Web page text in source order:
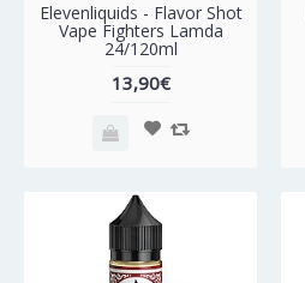
Elevenliquids - Flavor Shot
Vape Fighters Lamda
24/120ml
13,90€